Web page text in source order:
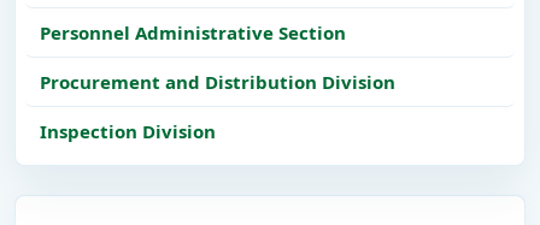
Personnel Administrative Section
Procurement and Distribution Division
Inspection Division